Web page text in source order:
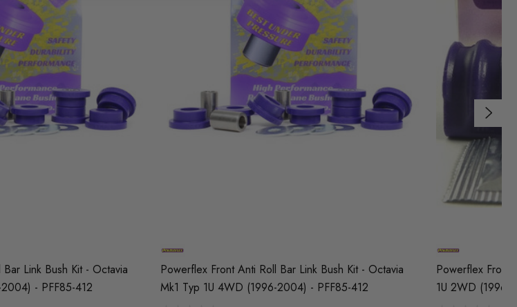
Link Bush Kit - Octavia
- PFF85-412
Powerflex Front Anti Roll Bar Link Bush Kit - Octavia
Mk1 Typ 1U 4WD (1996-2004) - PFF85-412
Powerflex Front
1U 2WD (1996-